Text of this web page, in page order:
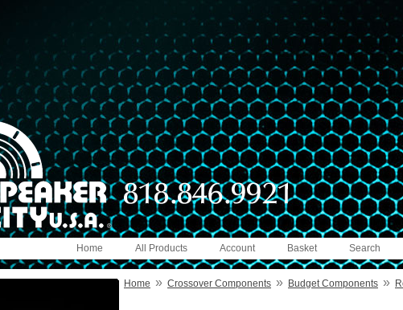
Search
Basket
Account
All Products
Home
Home » Crossover Components » Budget Components »